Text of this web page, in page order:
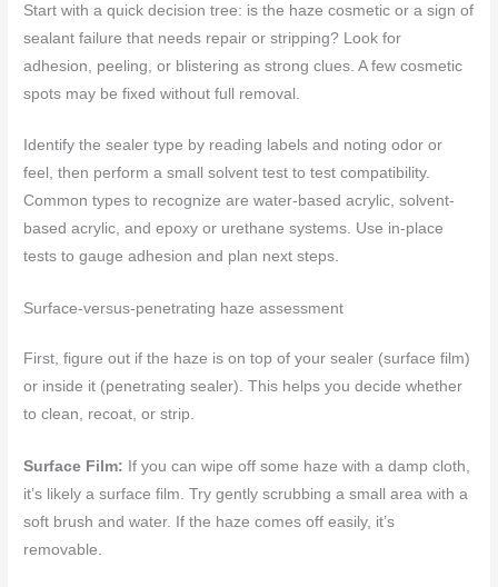
Start with a quick decision tree: is the haze cosmetic or a sign of
sealant failure that needs repair or stripping? Look for
adhesion, peeling, or blistering as strong clues. A few cosmetic
spots may be fixed without full removal.
Identify the sealer type by reading labels and noting odor or
feel, then perform a small solvent test to test compatibility.
Common types to recognize are water-based acrylic, solvent-
based acrylic, and epoxy or urethane systems. Use in-place
tests to gauge adhesion and plan next steps.
Surface-versus-penetrating haze assessment
First, figure out if the haze is on top of your sealer (surface film)
or inside it (penetrating sealer). This helps you decide whether
to clean, recoat, or strip.
Surface Film: If you can wipe off some haze with a damp cloth,
it’s likely a surface film. Try gently scrubbing a small area with a
soft brush and water. If the haze comes off easily, it’s
removable.